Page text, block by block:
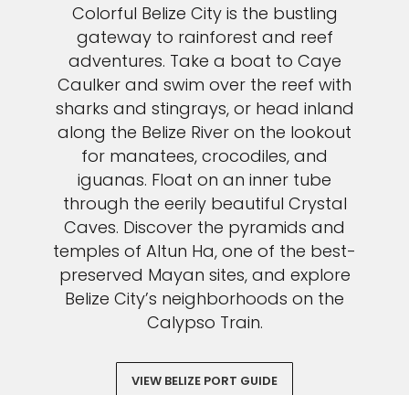
Colorful Belize City is the bustling
gateway to rainforest and reef
adventures. Take a boat to Caye
Caulker and swim over the reef with
sharks and stingrays, or head inland
along the Belize River on the lookout
for manatees, crocodiles, and
iguanas. Float on an inner tube
through the eerily beautiful Crystal
Caves. Discover the pyramids and
temples of Altun Ha, one of the best-
preserved Mayan sites, and explore
Belize City’s neighborhoods on the
Calypso Train.
VIEW BELIZE PORT GUIDE